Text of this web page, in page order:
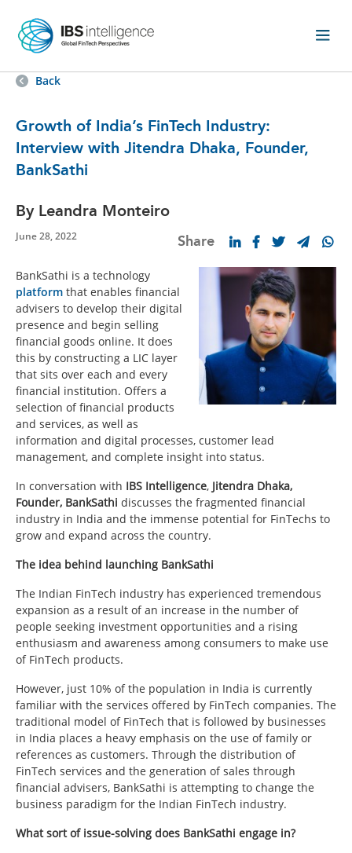
Back
Growth of India’s FinTech Industry:
Interview with Jitendra Dhaka, Founder,
BankSathi
By Leandra Monteiro
June 28, 2022 Share
BankSathi is a technology
platform that enables financial
advisers to develop their digital
presence and begin selling
financial goods online. It does
this by constructing a LIC layer
that sits over each and every
financial institution. Offers a
selection of financial products
and services, as well as
information and digital processes, customer lead
management, and complete insight into status.
In conversation with IBS Intelligence, Jitendra Dhaka,
Founder, BankSathi discusses the fragmented financial
industry in India and the immense potential for FinTechs to
grow and expand across the country.
The idea behind launching BankSathi
The Indian FinTech industry has experienced tremendous
expansion as a result of an increase in the number of
people seeking investment opportunities and a rising
enthusiasm and awareness among consumers to make use
of FinTech products.
However, just 10% of the population in India is currently
familiar with the services offered by FinTech companies. The
traditional model of FinTech that is followed by businesses
in India places a heavy emphasis on the use of family or
references as customers. Through the distribution of
FinTech services and the generation of sales through
financial advisers, BankSathi is attempting to change the
business paradigm for the Indian FinTech industry.
What sort of issue-solving does BankSathi engage in?